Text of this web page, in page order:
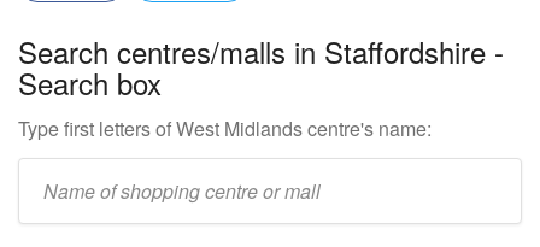
Search centres/malls in Staffordshire -
Search box
Type first letters of West Midlands centre's name:
mall/centre